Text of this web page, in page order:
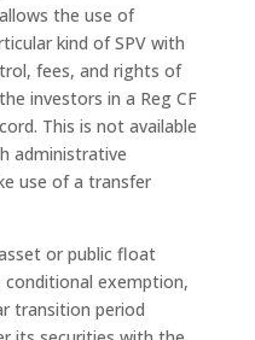
the use of
kind of SPV with
fees, and rights of
investors in a Reg CF
This is not available
administrative
use of a transfer
or public float
exemption,
transition period